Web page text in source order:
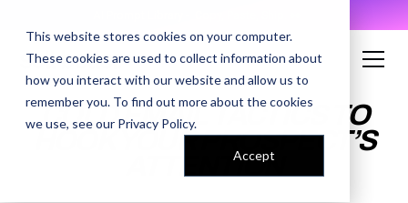
This website stores cookies on your computer.
These cookies are used to collect information about
how you interact with our website and allow us to
remember you. To find out more about the cookies
we use, see our Privacy Policy.
Accept
COLD EMAIL TACTICS TO
HOOK YOUR PROSPECT’S
ATTENTION